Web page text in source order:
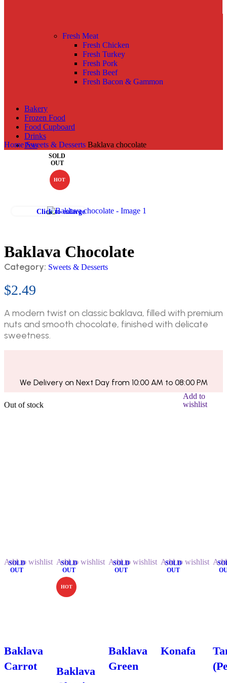
Fresh Meat
Fresh Chicken
Fresh Turkey
Fresh Pork
Fresh Beef
Fresh Bacon & Gammon
Bakery
Frozen Food
Food Cupboard
Drinks
Pets
HomeSweets & Desserts Baklava chocolate
SOLD
OUT
HOT
Click to enlarge
Baklava Chocolate
Category: Sweets & Desserts
$2.49
A modern twist on classic baklava, filled with premium
nuts and smooth chocolate, finished with delicate
sweetness.
We Delivery on Next Day from 10:00 AM to 08:00 PM
Out of stock
Add to
wishlist
SOLD
OUT
Add to wishlist
Baklava
Carrot
SOLD
OUT
HOT
Add to wishlist
Baklava
SOLD
OUT
Add to wishlist
Baklava
Green
SOLD
OUT
Add to wishlist
Konafa